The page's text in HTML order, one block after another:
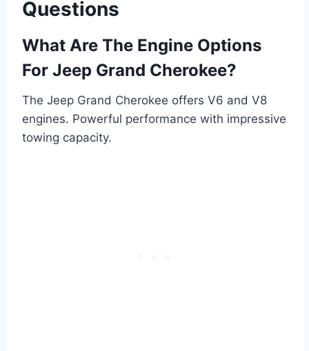
Questions
What Are The Engine Options
For Jeep Grand Cherokee?
The Jeep Grand Cherokee offers V6 and V8
engines. Powerful performance with impressive
towing capacity.